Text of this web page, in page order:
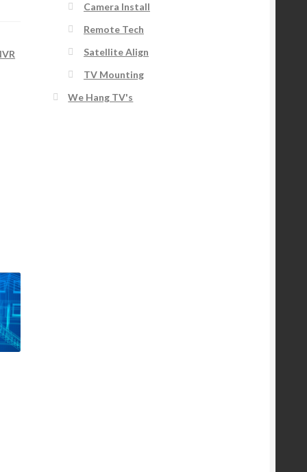
Camera Install
Remote Tech
Satellite Align
TV Mounting
We Hang TV's